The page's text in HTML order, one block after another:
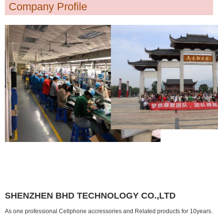
Company Profile
SHENZHEN BHD TECHNOLOGY CO.,LTD
As one professional Cellphone accressories and Related products for 10years.